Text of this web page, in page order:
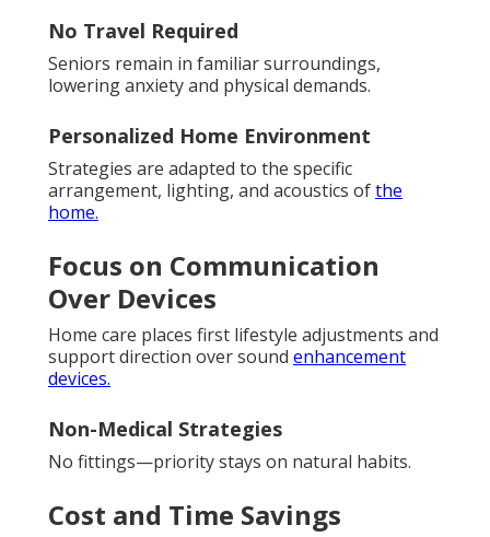
No Travel Required
Seniors remain in familiar surroundings,
lowering anxiety and physical demands.
Personalized Home Environment
Strategies are adapted to the specific
arrangement, lighting, and acoustics ofthe
home.
Focus on Communication
Over Devices
Home care places first lifestyle adjustments and
support direction over sound enhancement
devices.
Non-Medical Strategies
No fittings—priority stays on natural habits.
Cost and Time Savings